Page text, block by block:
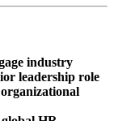
industry
leadership role